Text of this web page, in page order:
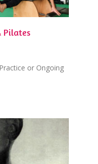
Pilates
or Ongoing